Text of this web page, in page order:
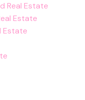
Real Estate
Estate
Estate